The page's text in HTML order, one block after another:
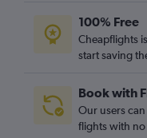
100% Free
Cheapflights
start saving
Book with
Our users
flights with no